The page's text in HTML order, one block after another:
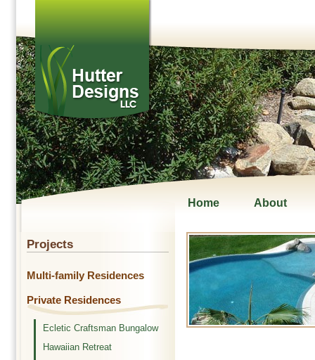
Home About
Projects
Multi-family Residences
Private Residences
Ecletic Craftsman Bungalow
Hawaiian Retreat